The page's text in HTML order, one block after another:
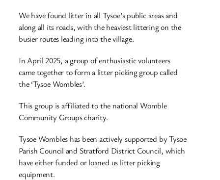
We have found litter in all Tysoe’s public areas and
along all its roads, with the heaviest littering on the
busier routes leading into the village.
In April 2025, a group of enthusiastic volunteers
came together to form a litter picking group called
the ‘Tysoe Wombles’.
This group is affiliated to the national Womble
Community Groups charity.
Tysoe Wombles has been actively supported by Tysoe
Parish Council and Stratford District Council, which
have either funded or loaned us litter picking
equipment.